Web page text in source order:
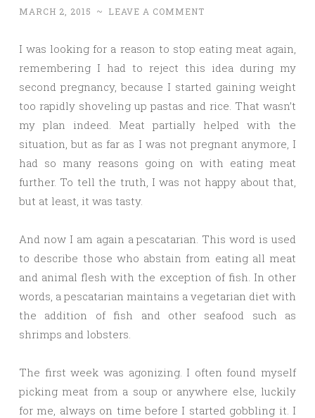
MARCH 2, 2015 ~ LEAVE A COMMENT
I was looking for a reason to stop eating meat again,
remembering I had to reject this idea during my
second pregnancy, because I started gaining weight
too rapidly shoveling up pastas and rice. That wasn’t
my plan indeed. Meat partially helped with the
situation, but as far as I was not pregnant anymore, I
had so many reasons going on with eating meat
further. To tell the truth, I was not happy about that,
but at least, it was tasty.
And now I am again a pescatarian. This word is used
to describe those who abstain from eating all meat
and animal flesh with the exception of fish. In other
words, a pescatarian maintains a vegetarian diet with
the addition of fish and other seafood such as
shrimps and lobsters.
The first week was agonizing. I often found myself
picking meat from a soup or anywhere else, luckily
for me, always on time before I started gobbling it. I